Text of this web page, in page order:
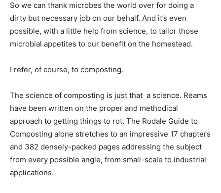
So we can thank microbes the world over for doing a
dirty but necessary job on our behalf. And it’s even
possible, with a little help from science, to tailor those
microbial appetites to our benefit on the homestead.
I refer, of course, to composting.
The science of composting is just that  a science. Reams
have been written on the proper and methodical
approach to getting things to rot. The Rodale Guide to
Composting alone stretches to an impressive 17 chapters
and 382 densely-packed pages addressing the subject
from every possible angle, from small-scale to industrial
applications.